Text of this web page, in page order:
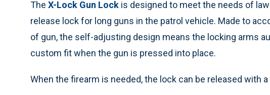
The X-Lock Gun Lock is designed to meet the needs of
release lock for long guns in the patrol vehicle. Made to
of gun, the self-adjusting design means the locking arms
custom fit when the gun is pressed into place.
When the firearm is needed, the lock can be released with